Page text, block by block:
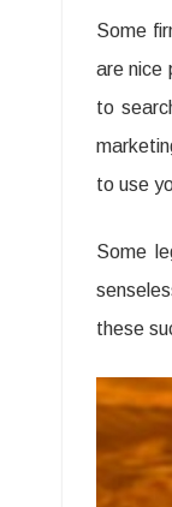
Some
are nice
to
to use
Some
these